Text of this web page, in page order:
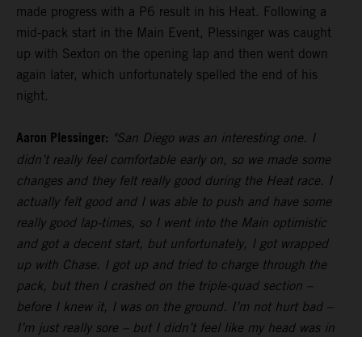
made progress with a P6 result in his Heat. Following a
mid-pack start in the Main Event, Plessinger was caught
up with Sexton on the opening lap and then went down
again later, which unfortunately spelled the end of his
night.
Aaron Plessinger: "San Diego was an interesting one. I
didn’t really feel comfortable early on, so we made some
changes and they felt really good during the Heat race. I
actually felt good and I was able to push and have some
really good lap-times, so I went into the Main optimistic
and got a decent start, but unfortunately, I got wrapped
up with Chase. I got up and tried to charge through the
pack, but then I crashed on the triple-quad section –
before I knew it, I was on the ground. I’m not hurt bad –
I’m just really sore – but I didn’t feel like my head was in